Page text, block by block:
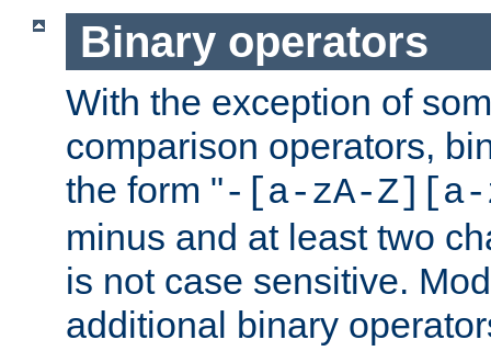
Binary operators
With the exception of
comparison operators,
the form "-[a-zA-Z][a-
minus and at least two
is not case sensitive.
additional binary